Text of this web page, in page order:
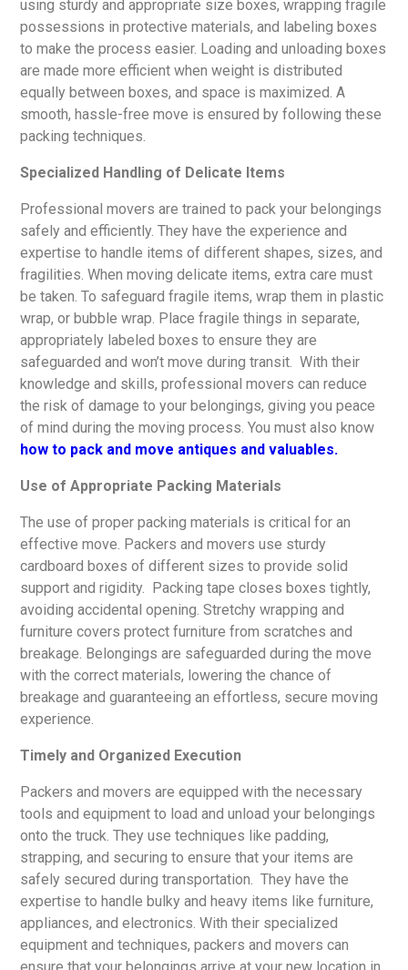
using sturdy and appropriate size boxes, wrapping fragile
possessions in protective materials, and labeling boxes
to make the process easier. Loading and unloading boxes
are made more efficient when weight is distributed
equally between boxes, and space is maximized. A
smooth, hassle-free move is ensured by following these
packing techniques.
Specialized Handling of Delicate Items
Professional movers are trained to pack your belongings
safely and efficiently. They have the experience and
expertise to handle items of different shapes, sizes, and
fragilities. When moving delicate items, extra care must
be taken. To safeguard fragile items, wrap them in plastic
wrap, or bubble wrap. Place fragile things in separate,
appropriately labeled boxes to ensure they are
safeguarded and won’t move during transit. With their
knowledge and skills, professional movers can reduce
the risk of damage to your belongings, giving you peace
of mind during the moving process. You must also know
how to pack and move antiques and valuables.
Use of Appropriate Packing Materials
The use of proper packing materials is critical for an
effective move. Packers and movers use sturdy
cardboard boxes of different sizes to provide solid
support and rigidity. Packing tape closes boxes tightly,
avoiding accidental opening. Stretchy wrapping and
furniture covers protect furniture from scratches and
breakage. Belongings are safeguarded during the move
with the correct materials, lowering the chance of
breakage and guaranteeing an effortless, secure moving
experience.
Timely and Organized Execution
Packers and movers are equipped with the necessary
tools and equipment to load and unload your belongings
onto the truck. They use techniques like padding,
strapping, and securing to ensure that your items are
safely secured during transportation. They have the
expertise to handle bulky and heavy items like furniture,
appliances, and electronics. With their specialized
equipment and techniques, packers and movers can